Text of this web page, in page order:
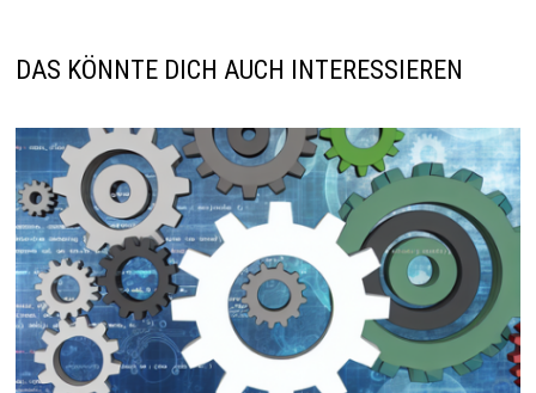
DAS KÖNNTE DICH AUCH INTERESSIEREN